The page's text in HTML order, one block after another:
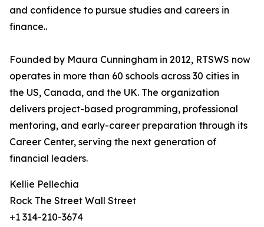
and confidence to pursue studies and careers in
finance..
Founded by Maura Cunningham in 2012, RTSWS now
operates in more than 60 schools across 30 cities in
the US, Canada, and the UK. The organization
delivers project-based programming, professional
mentoring, and early-career preparation through its
Career Center, serving the next generation of
financial leaders.
Kellie Pellechia
Rock The Street Wall Street
+1 314-210-3674